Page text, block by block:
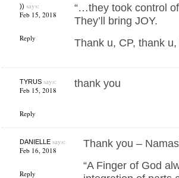
)) says:
Feb 15, 2018
Reply
“…they took control
They’ll bring JOY.
Thank u, CP, thank
TYRUSsays:
Feb 15, 2018
Reply
thank you
DANIELLEsays:
Feb 16, 2018
Reply
Thank you –
“A Finger of God